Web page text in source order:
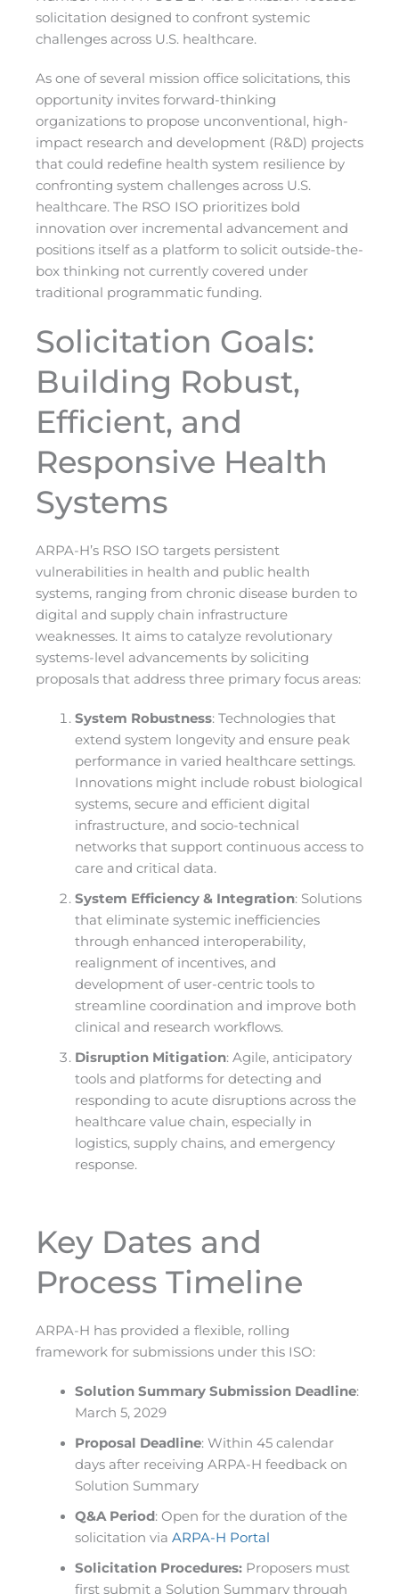
solicitation designed to confront systemic
challenges across U.S. healthcare.
As one of several mission office solicitations, this
opportunity invites forward-thinking
organizations to propose unconventional, high-
impact research and development (R&D) projects
that could redefine health system resilience by
confronting system challenges across U.S.
healthcare. The RSO ISO prioritizes bold
innovation over incremental advancement and
positions itself as a platform to solicit outside-the-
box thinking not currently covered under
traditional programmatic funding.
Solicitation Goals:
Building Robust,
Efficient, and
Responsive Health
Systems
ARPA-H’s RSO ISO targets persistent
vulnerabilities in health and public health
systems, ranging from chronic disease burden to
digital and supply chain infrastructure
weaknesses. It aims to catalyze revolutionary
systems-level advancements by soliciting
proposals that address three primary focus areas:
System Robustness: Technologies that
extend system longevity and ensure peak
performance in varied healthcare settings.
Innovations might include robust biological
systems, secure and efficient digital
infrastructure, and socio-technical
networks that support continuous access to
care and critical data.
System Efficiency & Integration: Solutions
that eliminate systemic inefficiencies
through enhanced interoperability,
realignment of incentives, and
development of user-centric tools to
streamline coordination and improve both
clinical and research workflows.
Disruption Mitigation: Agile, anticipatory
tools and platforms for detecting and
responding to acute disruptions across the
healthcare value chain, especially in
logistics, supply chains, and emergency
response.
Key Dates and
Process Timeline
ARPA-H has provided a flexible, rolling
framework for submissions under this ISO:
Solution Summary Submission Deadline:
March 5, 2029
Proposal Deadline: Within 45 calendar
days after receiving ARPA-H feedback on
Solution Summary
Q&A Period: Open for the duration of the
solicitation via ARPA-H Portal
Solicitation Procedures: Proposers must
first submit a Solution Summary through